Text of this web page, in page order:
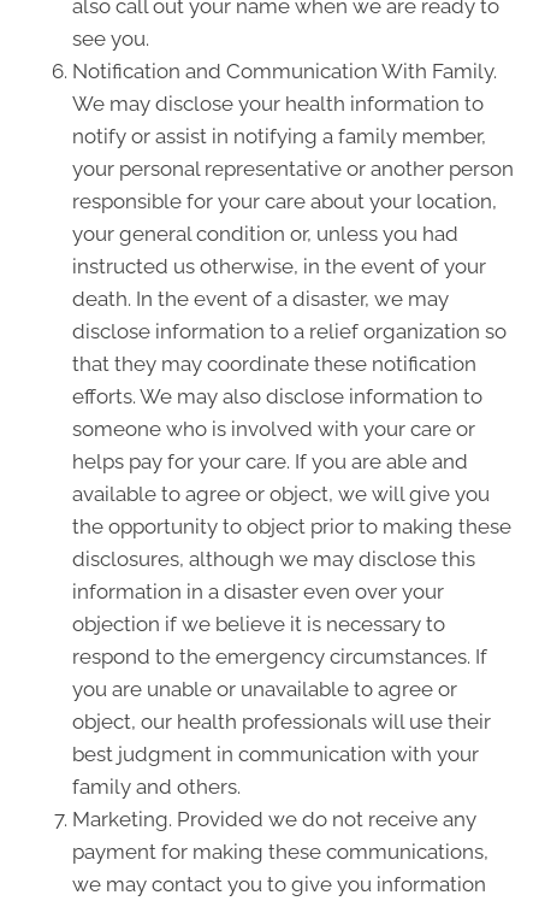
also call out your name when we are ready to
see you.
Notification and Communication With Family.
We may disclose your health information to
notify or assist in notifying a family member,
your personal representative or another person
responsible for your care about your location,
your general condition or, unless you had
instructed us otherwise, in the event of your
death. In the event of a disaster, we may
disclose information to a relief organization so
that they may coordinate these notification
efforts. We may also disclose information to
someone who is involved with your care or
helps pay for your care. If you are able and
available to agree or object, we will give you
the opportunity to object prior to making these
disclosures, although we may disclose this
information in a disaster even over your
objection if we believe it is necessary to
respond to the emergency circumstances. If
you are unable or unavailable to agree or
object, our health professionals will use their
best judgment in communication with your
family and others.
Marketing. Provided we do not receive any
payment for making these communications,
we may contact you to give you information